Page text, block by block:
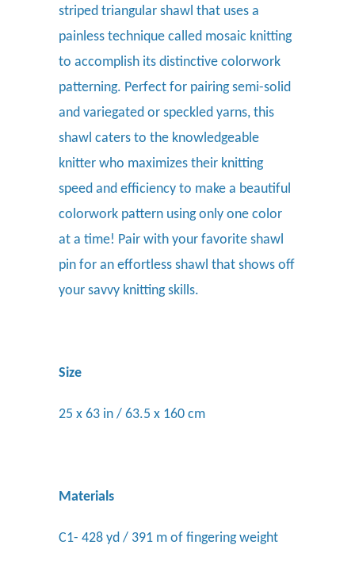
striped triangular shawl that uses a
painless technique called mosaic knitting
to accomplish its distinctive colorwork
patterning. Perfect for pairing semi-solid
and variegated or speckled yarns, this
shawl caters to the knowledgeable
knitter who maximizes their knitting
speed and efficiency to make a beautiful
colorwork pattern using only one color
at a time! Pair with your favorite shawl
pin for an effortless shawl that shows off
your savvy knitting skills.
Size
25 x 63 in / 63.5 x 160 cm
Materials
C1- 428 yd / 391 m of fingering weight